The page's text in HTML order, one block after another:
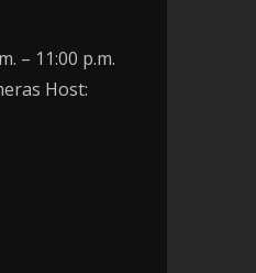
– 11:00 p.m.
Host: